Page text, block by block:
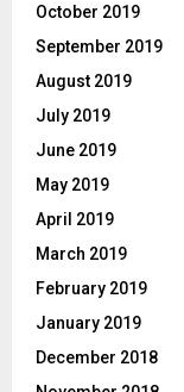
October 2019
September 2019
August 2019
July 2019
June 2019
May 2019
April 2019
March 2019
February 2019
January 2019
December 2018